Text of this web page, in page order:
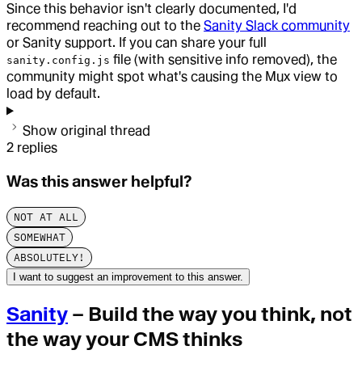
Since this behavior isn't clearly documented, I'd
recommend reaching out to the Sanity Slack community
or Sanity support. If you can share your full
sanity.config.js file (with sensitive info removed), the
community might spot what's causing the Mux view to
load by default.
Show original thread
2 replies
Was this answer helpful?
NOT AT ALL
SOMEWHAT
ABSOLUTELY!
I want to suggest an improvement to this answer.
Sanity – Build the way you think, not
the way your CMS thinks